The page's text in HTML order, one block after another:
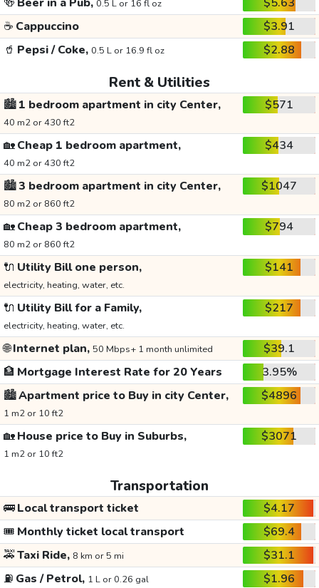
0.5 L or 16 fl oz
☕ Cappuccino
$3.91
🥤 Pepsi / Coke, 0.5 L or 16.9 fl oz $2.88
Rent & Utilities
🏙️1 bedroom apartment in city Center,
40 m2 or 430 ft2
$571
🏡Cheap 1 bedroom apartment,
40 m2 or 430 ft2
$434
🏙️3 bedroom apartment in city Center,
80 m2 or 860 ft2
$1047
🏡Cheap 3 bedroom apartment,
80 m2 or 860 ft2
$794
🔌 Utility Bill one person,
electricity, heating, water, etc.
$141
🔌 Utility Bill for a Family,
electricity, heating, water, etc.
$217
🌐Internet plan, 50 Mbps+ 1 month unlimited
$39.1
🏦 Mortgage Interest Rate for 20 Years
3.95%
🏙️Apartment price to Buy in city Center,
1 m2 or 10 ft2
$4896
🏡House price to Buy in Suburbs,
1 m2 or 10 ft2
$3071
Transportation
🚌Local transport ticket
$4.17
🎟️ Monthly ticket local transport
$69.4
🚕Taxi Ride, 8 km or 5 mi
$31.1
⛽ Gas / Petrol, 1 L or 0.26 gal $1.96